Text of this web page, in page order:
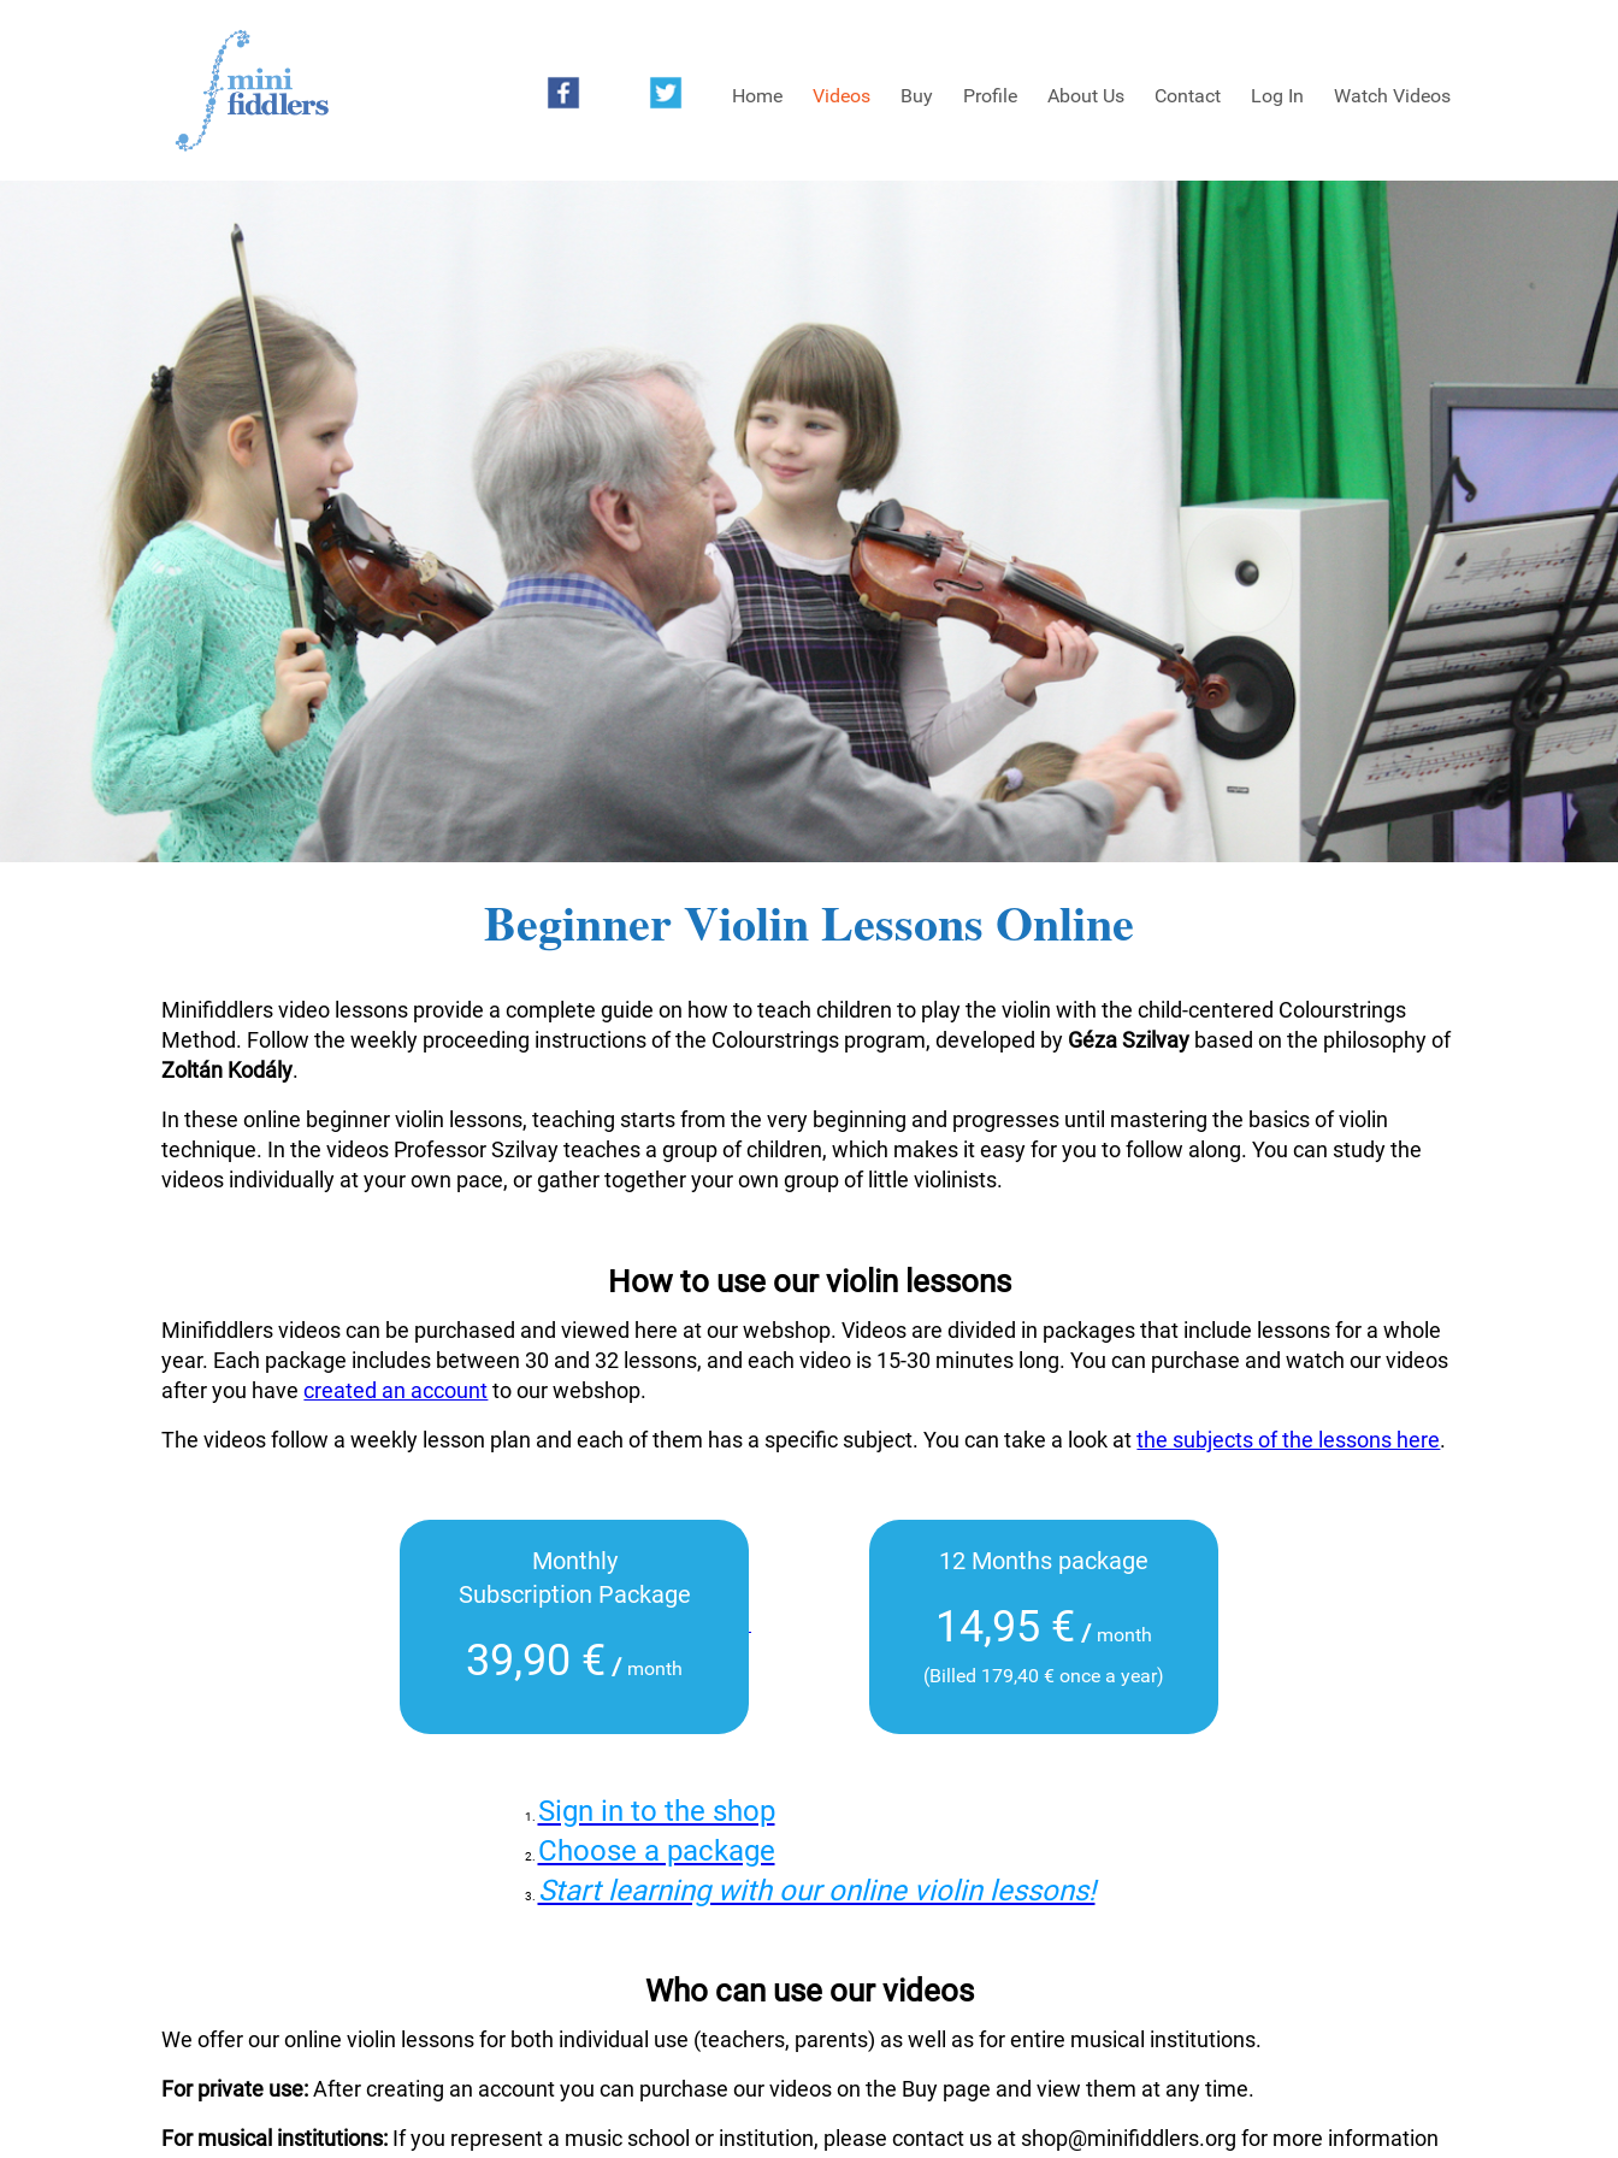
Watch Videos
Home Videos Buy Profile About Us Contact Log In
Beginner Violin Lessons Online
Minifiddlers video lessons provide a complete guide on how to teach children to play the violin with the child-centered Colourstrings
Method. Follow the weekly proceeding instructions of the Colourstrings program, developed by Géza Szilvay based on the philosophy of
Zoltán Kodály.
In these online beginner violin lessons, teaching starts from the very beginning and progresses until mastering the basics of violin
technique. In the videos Professor Szilvay teaches a group of children, which makes it easy for you to follow along. You can study the
videos individually at your own pace, or gather together your own group of little violinists.
How to use our violin lessons
Minifiddlers videos can be purchased and viewed here at our webshop. Videos are divided in packages that include lessons for a whole
year. Each package includes between 30 and 32 lessons, and each video is 15-30 minutes long. You can purchase and watch our videos
after you havecreated an accountto our webshop.
The videos follow a weekly lesson plan and each of them has a specific subject. You can take a look atthe subjects of the lessons here.
Monthly
Subscription Package
39,90 € / month
12 Months package
14,95 € / month
(Billed 179,40 € once a year)
Sign in to the shop
Choose a package
Start learning with our online violin lessons!
Who can use our videos
We offer our online violin lessons for both individual use (teachers, parents) as well as for entire musical institutions.
For private use:After creating an account you can purchase our videos on the Buy page and view them at any time.
For musical institutions: If you represent a music school or institution, please contact us at shop@minifiddlers.org for more information